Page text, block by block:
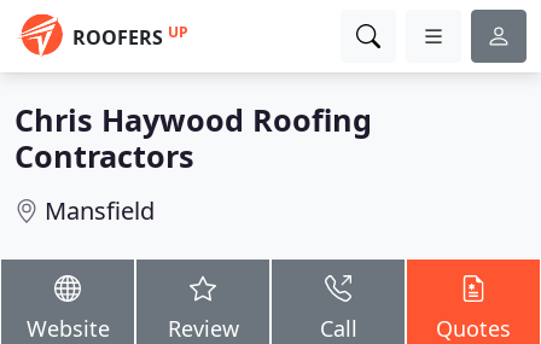
ROOFERS UP
Chris Haywood Roofing
Contractors
Mansfield
Website Review Call Quotes